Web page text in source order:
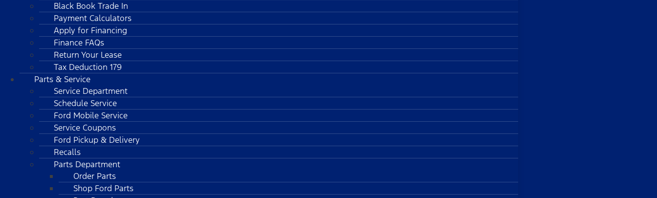
Black Book Trade In
Payment Calculators
Apply for Financing
Finance FAQs
Return Your Lease
Tax Deduction 179
Parts & Service
Service Department
Schedule Service
Ford Mobile Service
Service Coupons
Ford Pickup & Delivery
Recalls
Parts Department
Order Parts
Shop Ford Parts